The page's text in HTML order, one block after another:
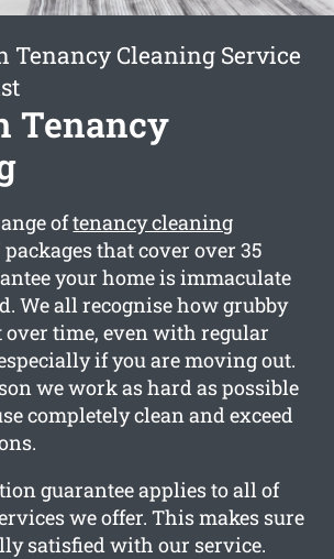
Tenancy Cleaning Service
Tenancy
oftenancy cleaning
packages that cover over 35
your home is immaculate
We all recognise how grubby
time, even with regular
if you are moving out.
we work as hard as possible
completely clean and exceed
guarantee applies to all of
we offer. This makes sure
satisfied with our service.